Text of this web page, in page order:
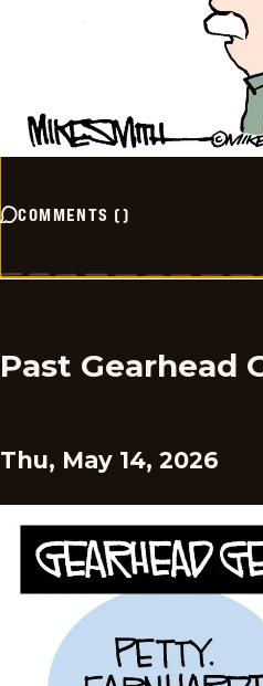
COMMENTS ()
Past Gearhead
Thu, May 14, 2026